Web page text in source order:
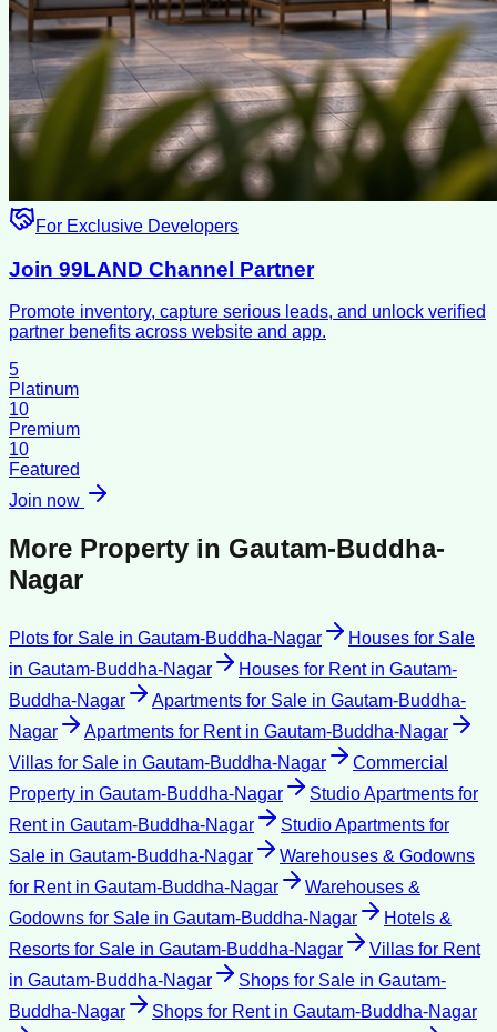
For Exclusive Developers
Join 99LAND Channel Partner
Promote inventory, capture serious leads, and unlock verified
partner benefits across website and app.
5
Platinum
10
Premium
10
Featured
Join now
More Property in Gautam-Buddha-
Nagar
Plots for Sale in Gautam-Buddha-Nagar
Houses for Sale
in Gautam-Buddha-Nagar Houses for Rentin Gautam-
Buddha-Nagar
Apartments for Sale in Gautam-Buddha-
Nagar
Apartments for Rentin Gautam-Buddha-Nagar
Villas for Sale in Gautam-Buddha-Nagar
Commercial
Property in Gautam-Buddha-Nagar
Studio Apartments for
Rentin Gautam-Buddha-Nagar
Studio Apartments for
Sale in Gautam-Buddha-Nagar
Warehouses & Godowns
for Rentin Gautam-Buddha-Nagar
Warehouses &
Godowns for Sale in Gautam-Buddha-Nagar
Hotels &
Resorts for Sale in Gautam-Buddha-Nagar
Villas for Rent
in Gautam-Buddha-Nagar Shops for Sale in Gautam-
Buddha-Nagar
Shops for Rentin Gautam-Buddha-Nagar